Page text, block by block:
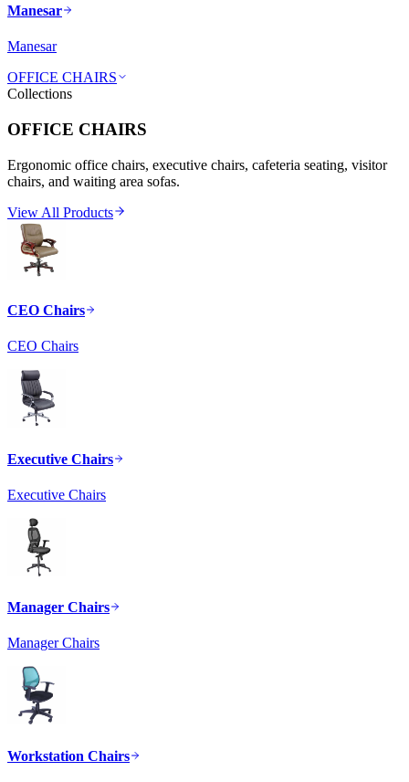
Manesar
Manesar
OFFICE CHAIRS
Collections
OFFICE CHAIRS
Ergonomic office chairs, executive chairs, cafeteria seating, visitor
chairs, and waiting area sofas.
View All Products
CEO Chairs
CEO Chairs
Executive Chairs
Executive Chairs
Manager Chairs
Manager Chairs
Workstation Chairs